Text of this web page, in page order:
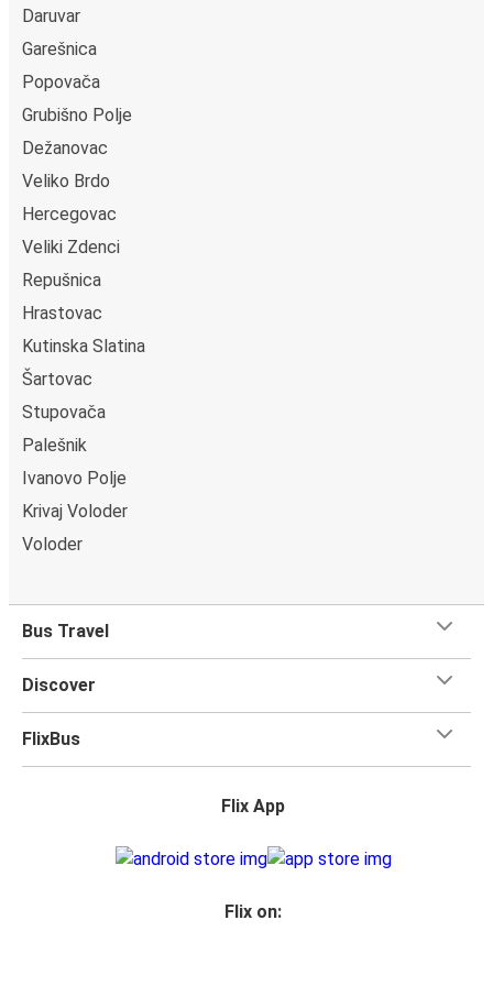
Daruvar
Garešnica
Popovača
Grubišno Polje
Dežanovac
Veliko Brdo
Hercegovac
Veliki Zdenci
Repušnica
Hrastovac
Kutinska Slatina
Šartovac
Stupovača
Palešnik
Ivanovo Polje
Krivaj Voloder
Voloder
Bus Travel
Discover
FlixBus
Flix App
Flix on: